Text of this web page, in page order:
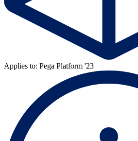
Applies to: Pega Platform '23